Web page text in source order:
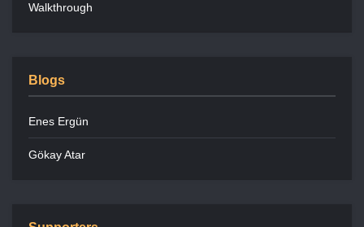
Walkthrough
Blogs
Enes Ergün
Gökay Atar